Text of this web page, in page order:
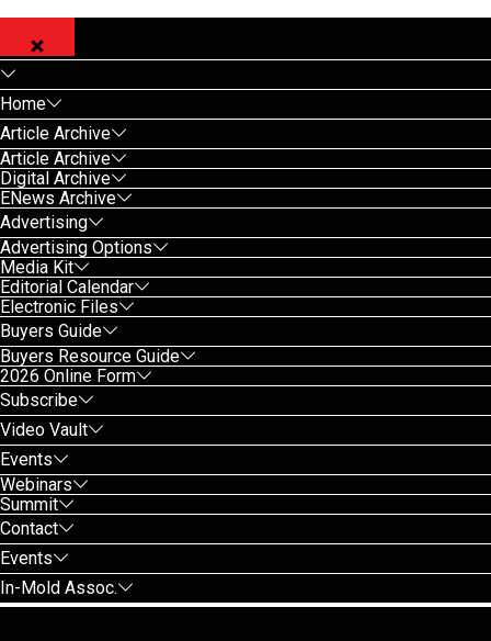
Home
Article Archive
Article Archive
Digital Archive
ENews Archive
Advertising
Advertising Options
Media Kit
Editorial Calendar
Electronic Files
Buyers Guide
Buyers Resource Guide
2026 Online Form
Subscribe
Video Vault
Events
Webinars
Summit
Contact
Events
In-Mold Assoc.